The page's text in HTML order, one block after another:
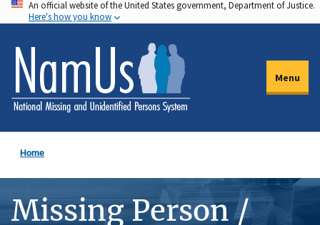
Skip
to
main
content
An official website of the United States government, Department of Justice.
Here's how you know
Menu
Home
Missing Person /